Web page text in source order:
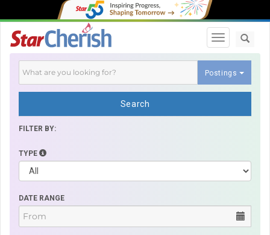
Toggle
Postings
Search
FILTER BY:
TYPE
DATE RANGE